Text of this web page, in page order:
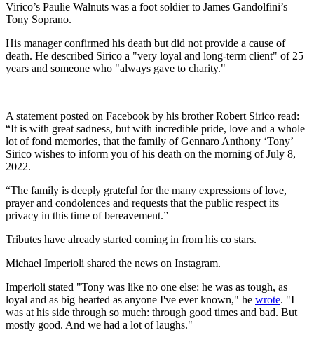
Virico’s Paulie Walnuts was a foot soldier to James Gandolfini’s
Tony Soprano.
His manager confirmed his death but did not provide a cause of
death. He described Sirico a "very loyal and long-term client" of 25
years and someone who "always gave to charity."
A statement posted on Facebook by his brother Robert Sirico read:
“It is with great sadness, but with incredible pride, love and a whole
lot of fond memories, that the family of Gennaro Anthony ‘Tony’
Sirico wishes to inform you of his death on the morning of July 8,
2022.
“The family is deeply grateful for the many expressions of love,
prayer and condolences and requests that the public respect its
privacy in this time of bereavement.”
Tributes have already started coming in from his co stars.
Michael Imperioli shared the news on Instagram.
Imperioli stated "Tony was like no one else: he was as tough, as
loyal and as big hearted as anyone I've ever known," he wrote. "I
was at his side through so much: through good times and bad. But
mostly good. And we had a lot of laughs."